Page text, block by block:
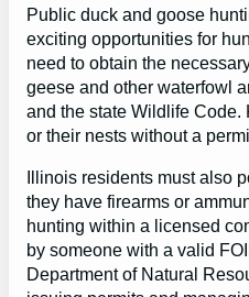
Public duck and goose
exciting opportunities for
need to obtain the
geese and other waterfowl
and the state Wildlife
or their nests without a
Illinois residents must also
they have firearms or
hunting within a licensed
by someone with a valid
Department of Natural